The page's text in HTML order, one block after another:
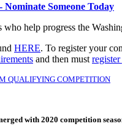
- Nominate Someone Today
help progress the
HERE. To register your
and then must
QUALIFYING COMPETITION
with 2020 competition